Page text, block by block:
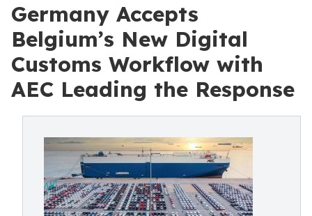
Germany Accepts
Belgium’s New Digital
Customs Workflow with
AEC Leading the Response